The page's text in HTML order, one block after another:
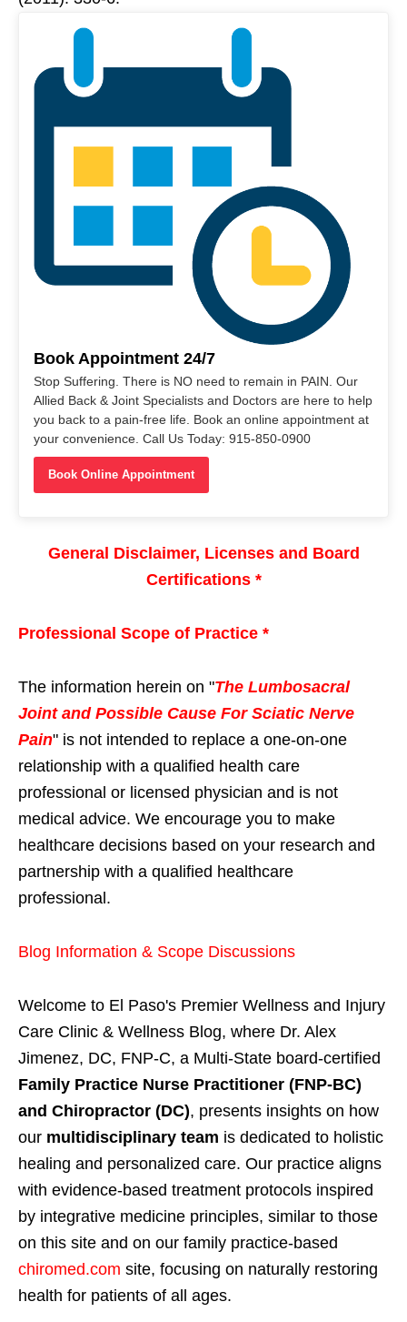
Book Appointment 24/7
Stop Suffering. There is NO need to remain in PAIN. Our
Allied Back & Joint Specialists and Doctors are here to help
you back to a pain-free life. Book an online appointment at
your convenience. Call Us Today: 915-850-0900
Book Online Appointment
General Disclaimer, Licenses and Board
Certifications *
Professional Scope of Practice *
The information herein on "The Lumbosacral
Joint and Possible Cause For Sciatic Nerve
Pain" is not intended to replace a one-on-one
relationship with a qualified health care
professional or licensed physician and is not
medical advice. We encourage you to make
healthcare decisions based on your research and
partnership with a qualified healthcare
professional.
Blog Information & Scope Discussions
Welcome to El Paso's Premier Wellness and Injury
Care Clinic & Wellness Blog, where Dr. Alex
Jimenez, DC, FNP-C, a Multi-State board-certified
Family Practice Nurse Practitioner (FNP-BC)
and Chiropractor (DC), presents insights on how
our multidisciplinary team is dedicated to holistic
healing and personalized care. Our practice aligns
with evidence-based treatment protocols inspired
by integrative medicine principles, similar to those
on this site and on our family practice-based
chiromed.com site, focusing on naturally restoring
health for patients of all ages.